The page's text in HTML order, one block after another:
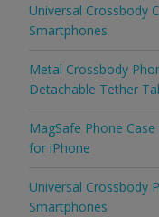
Universal Crossbody
Smartphones
Metal Crossbody
Detachable Tether
MagSafe Phone
for iPhone
Universal Crossbody
Smartphones